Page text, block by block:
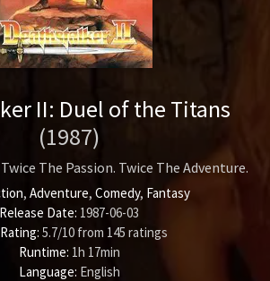
II: Duel of the Titans
(1987)
The Passion. Twice The Adventure.
, Adventure, Comedy, Fantasy
Release Date: 1987-06-03
5.7/10 from 145 ratings
Runtime: 1h 17min
Language: English